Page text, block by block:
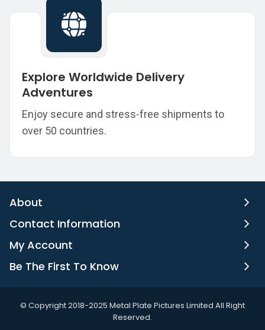
Explore Worldwide Delivery
Adventures
Enjoy secure and stress-free shipments to
over 50 countries.
About
Contact Information
My Account
Be The First To Know
©️ Copyright 2018-2025 Metal Plate Pictures Limited All Right
Reserved.